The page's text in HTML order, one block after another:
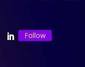
Follow